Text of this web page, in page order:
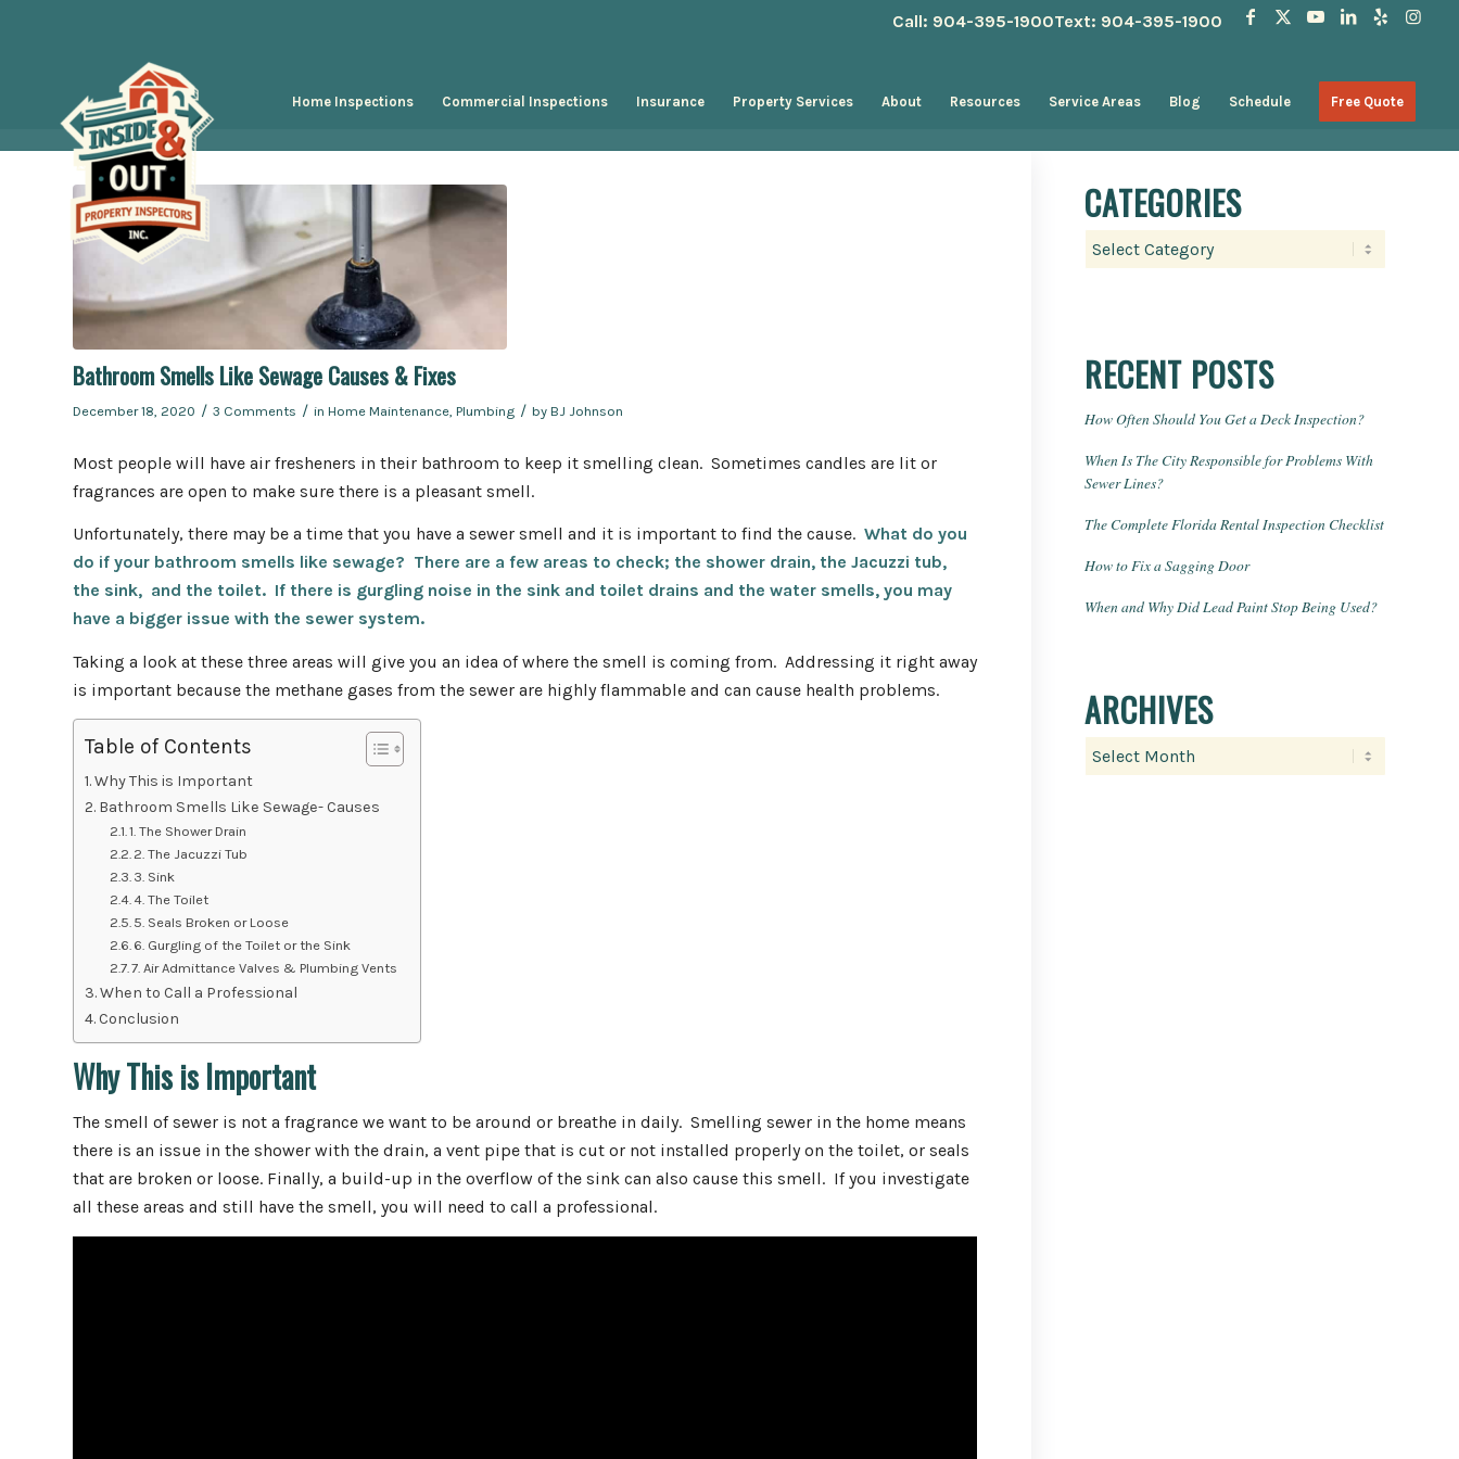
Text: 904-395-1900
Call: 904-395-1900
Home Inspections Commercial Inspections Insurance Property Services About Resources Service Areas Blog Schedule Free Quote
Bathroom Smells Like Sewage Causes & Fixes
December 18, 2020 / 3 Comments / in Home Maintenance Plumbing / by BJ Johnson
Most people will have air fresheners in their bathroom to keep it smelling clean. Sometimes candles are lit or
fragrances are open to make sure there is a pleasant smell.
Unfortunately, there may be a time that you have a sewer smell and it is important to find the cause. What do you
do if your bathroom smells like sewage? There are a few areas to check; the shower drain, the Jacuzzi tub,
the sink, and the toilet. If there is gurgling noise in the sink and toilet drains and the water smells, you may
have a bigger issue with the sewer system.
Taking a look at these three areas will give you an idea of where the smell is coming from. Addressing it right away
is important because the methane gases from the sewer are highly flammable and can cause health problems.
Table of Contents
Why This is Important
Bathroom Smells Like Sewage- Causes
1. The Shower Drain
2. The Jacuzzi Tub
3. Sink
4. The Toilet
5. Seals Broken or Loose
6. Gurgling of the Toilet or the Sink
7. Air Admittance Valves & Plumbing Vents
When to Call a Professional
Conclusion
Why This is Important
The smell of sewer is not a fragrance we want to be around or breathe in daily. Smelling sewer in the home means
there is an issue in the shower with the drain, a vent pipe that is cut or not installed properly on the toilet, or seals
that are broken or loose. Finally, a build-up in the overflow of the sink can also cause this smell. If you investigate
all these areas and still have the smell, you will need to call a professional.
CATEGORIES
Categories
RECENT POSTS
How Often Should You Get a Deck Inspection?
When Is The City Responsible for Problems With
Sewer Lines?
The Complete Florida Rental Inspection Checklist
How to Fix a Sagging Door
When and Why Did Lead Paint Stop Being Used?
ARCHIVES